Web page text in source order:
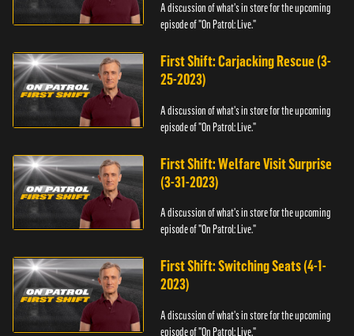
A discussion of what's in store for the upcoming
episode of "On Patrol: Live."
First Shift: Carjacking Rescue (3-
25-2023)
A discussion of what's in store for the upcoming
episode of "On Patrol: Live."
First Shift: Welfare Visit Surprise
(3-31-2023)
A discussion of what's in store for the upcoming
episode of "On Patrol: Live."
First Shift: Switching Seats (4-1-
2023)
A discussion of what's in store for the upcoming
episode of "On Patrol: Live."